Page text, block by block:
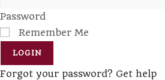
Password
Remember Me
LOGIN
Forgot your password? Get help